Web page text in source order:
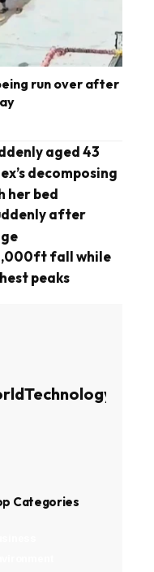
run over after
aged 43
decomposing
her bed
after
fall while
peaks
Technology
Categories